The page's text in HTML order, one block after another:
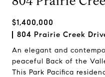
$1,400,000
804 Prairie Creek
An elegant and
peaceful Back of the
This Park Pacifica